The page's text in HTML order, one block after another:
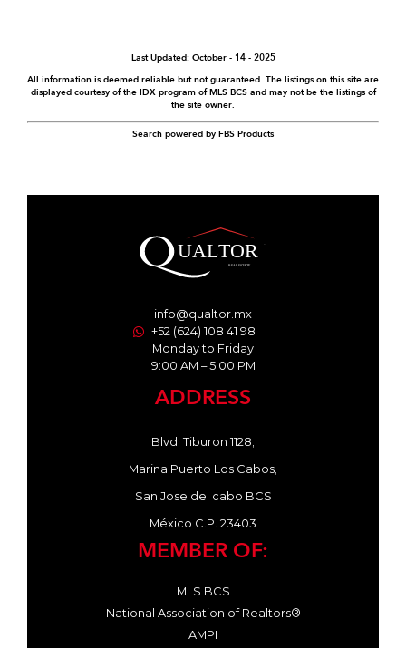
Last Updated: October - 14 - 2025
All information is deemed reliable but not guaranteed. The listings on this site are
displayed courtesy of the IDX program of MLS BCS and may not be the listings of
the site owner.
Search powered by FBS Products
info@qualtor.mx
+52 (624) 108 41 98
Monday to Friday
9:00 AM – 5:00 PM
ADDRESS
Blvd. Tiburon 1128,
Marina Puerto Los Cabos,
San Jose del cabo BCS
México C.P. 23403
MEMBER OF:
MLS BCS
National Association of Realtors®
AMPI